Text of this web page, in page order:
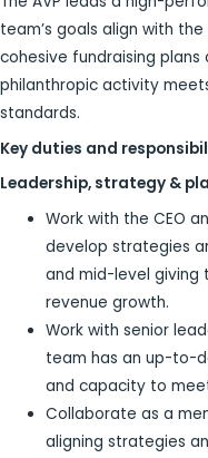
team’s goals align with
cohesive fundraising
philanthropic activity
standards.
Key duties and
Leadership, strategy &
Work with the CEO
develop strategies
and mid-level giving
revenue growth.
Work with senior
team has an up-to-
and capacity to
Collaborate as a
aligning strategies